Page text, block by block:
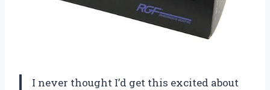
I never thought I’d get this excited about